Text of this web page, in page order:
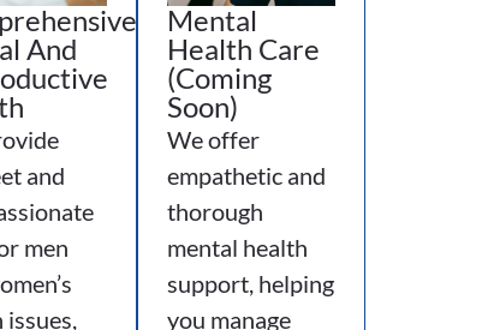
And
and
men
Mental
Health Care
(Coming
Soon)
We offer
empathetic and
thorough
mental health
support, helping
you manage